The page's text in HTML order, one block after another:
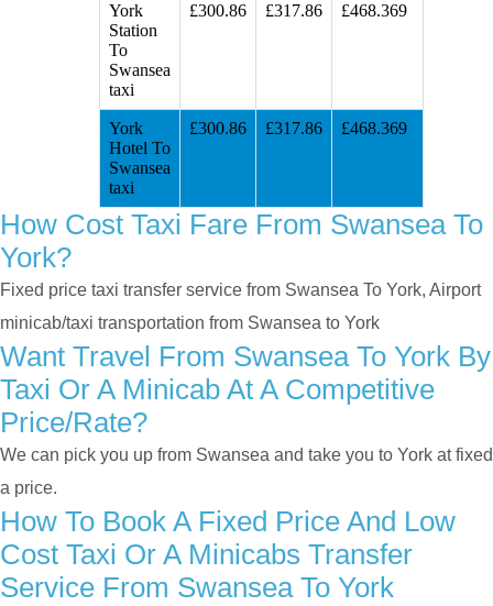
York
Station
To
Swansea
taxi
£300.86 £317.86 £468.369
York
Hotel To
Swansea
taxi
£300.86 £317.86 £468.369
How Cost Taxi Fare From Swansea To
York?
Fixed price taxi transfer service from Swansea To York, Airport
minicab/taxi transportation from Swansea to York
Want Travel From Swansea To York By
Taxi Or A Minicab At A Competitive
Price/rate?
We can pick you up from Swansea and take you to York at fixed
a price.
How To Book A Fixed Price And Low
Cost Taxi Or A Minicabs Transfer
Service From Swansea To York